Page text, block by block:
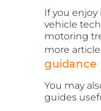
If you
vehicle
motoring
more
guidance
You may
guides